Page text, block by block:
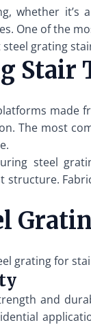
whether
One of the
grating
Stair
The most
steel
structure.
grating for
and